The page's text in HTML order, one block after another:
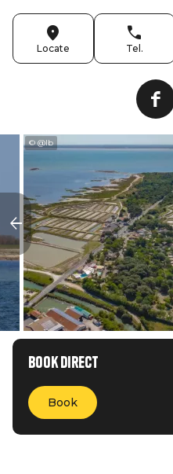
Locate Tel.
© @lb
Book direct
Book